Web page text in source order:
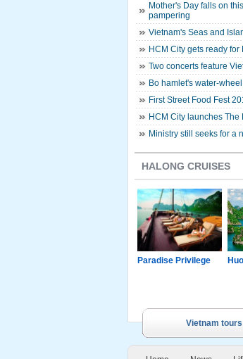
Mother's Day falls on
pampering
Vietnam's Seas and
HCM City gets ready
Two concerts feature
Bo hamlet's water-
First Street Food Fest
HCM City launches The
Ministry still seeks for a
HALONG CRUISES
Paradise Privilege
Vietnam tours